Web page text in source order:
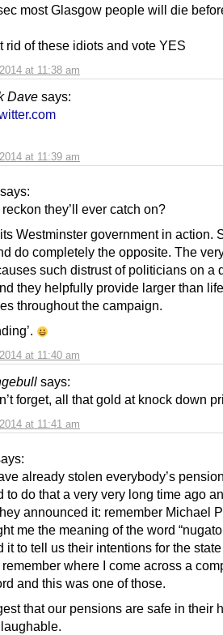
at 11:38 am
most Glasgow people will die
rid of these idiots and vote YES
Dave says:
at 11:39 am
says:
at 11:40 am
they’ll ever catch on?
Westminster government in action.
do completely the opposite. The
such distrust of politicians on a
they helpfully provide larger than life
throughout the campaign.
says:
at 11:41 am
forget, all that gold at knock down
already stolen everybody’s
to do that a very very long time ago
announced it: remember Michael
me the meaning of the word
it to tell us their intentions for the
where I come across a
and this was one of those.
that our pensions are safe in their